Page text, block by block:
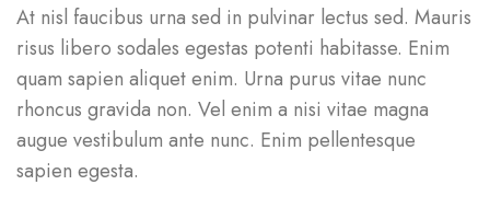
At nisl faucibus urna sed in pulvinar lectus sed. Mauris
risus libero sodales egestas potenti habitasse. Enim
quam sapien aliquet enim. Urna purus vitae nunc
rhoncus gravida non. Vel enim a nisi vitae magna
augue vestibulum ante nunc. Enim pellentesque
sapien egesta.